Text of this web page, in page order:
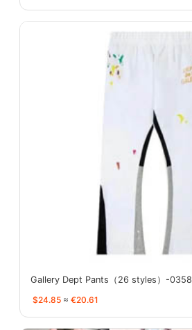
Gallery Dept Pants（26 styles）-0358
$24.85 ≈ €20.61